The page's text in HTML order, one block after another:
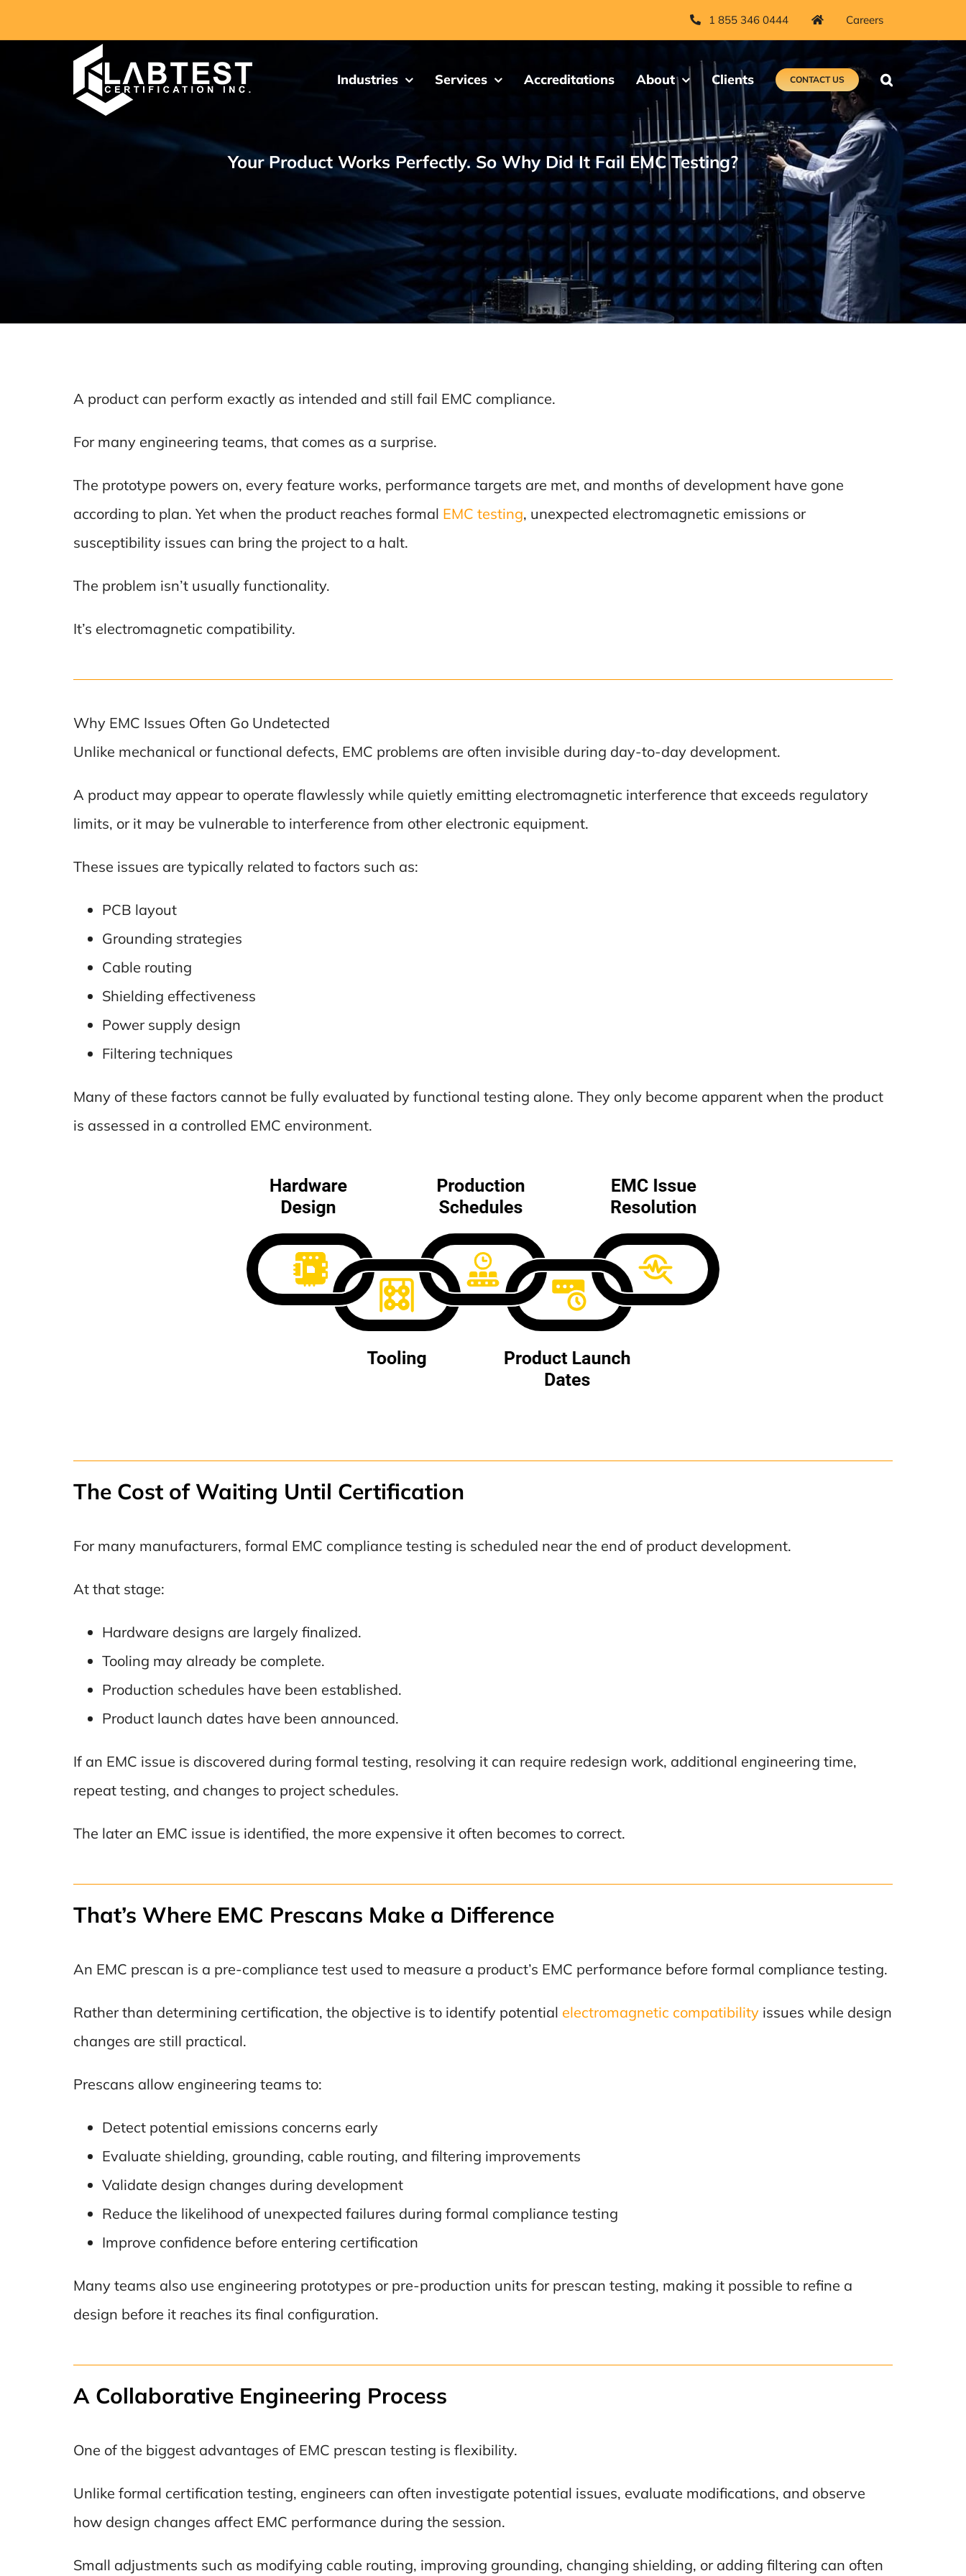
to
1 855 346 0444 Careers
Industries Services Accreditations About Clients CONTACT US
Your Product Works Perfectly. So Why Did It Fail EMC Testing?
A product can perform exactly as intended and still fail EMC compliance.
For many engineering teams, that comes as a surprise.
The prototype powers on, every feature works, performance targets are met, and months of development have gone
according to plan. Yet when the product reaches formal EMC testing, unexpected electromagnetic emissions or
susceptibility issues can bring the project to a halt.
The problem isn’t usually functionality.
It’s electromagnetic compatibility.
Why EMC Issues Often Go Undetected
Unlike mechanical or functional defects, EMC problems are often invisible during day-to-day development.
A product may appear to operate flawlessly while quietly emitting electromagnetic interference that exceeds regulatory
limits, or it may be vulnerable to interference from other electronic equipment.
These issues are typically related to factors such as:
PCB layout
Grounding strategies
Cable routing
Shielding effectiveness
Power supply design
Filtering techniques
Many of these factors cannot be fully evaluated by functional testing alone. They only become apparent when the product
is assessed in a controlled EMC environment.
The Cost of Waiting Until Certification
For many manufacturers, formal EMC compliance testing is scheduled near the end of product development.
At that stage:
Hardware designs are largely finalized.
Tooling may already be complete.
Production schedules have been established.
Product launch dates have been announced.
If an EMC issue is discovered during formal testing, resolving it can require redesign work, additional engineering time,
repeat testing, and changes to project schedules.
The later an EMC issue is identified, the more expensive it often becomes to correct.
That’s Where EMC Prescans Make a Difference
An EMC prescan is a pre-compliance test used to measure a product’s EMC performance before formal compliance testing.
Rather than determining certification, the objective is to identify potential electromagnetic compatibilityissues while design
changes are still practical.
Prescans allow engineering teams to:
Detect potential emissions concerns early
Evaluate shielding, grounding, cable routing, and filtering improvements
Validate design changes during development
Reduce the likelihood of unexpected failures during formal compliance testing
Improve confidence before entering certification
Many teams also use engineering prototypes or pre-production units for prescan testing, making it possible to refine a
design before it reaches its final configuration.
A Collaborative Engineering Process
One of the biggest advantages of EMC prescan testing is flexibility.
Unlike formal certification testing, engineers can often investigate potential issues, evaluate modifications, and observe
how design changes affect EMC performance during the session.
Small adjustments such as modifying cable routing, improving grounding, changing shielding, or adding filtering can often